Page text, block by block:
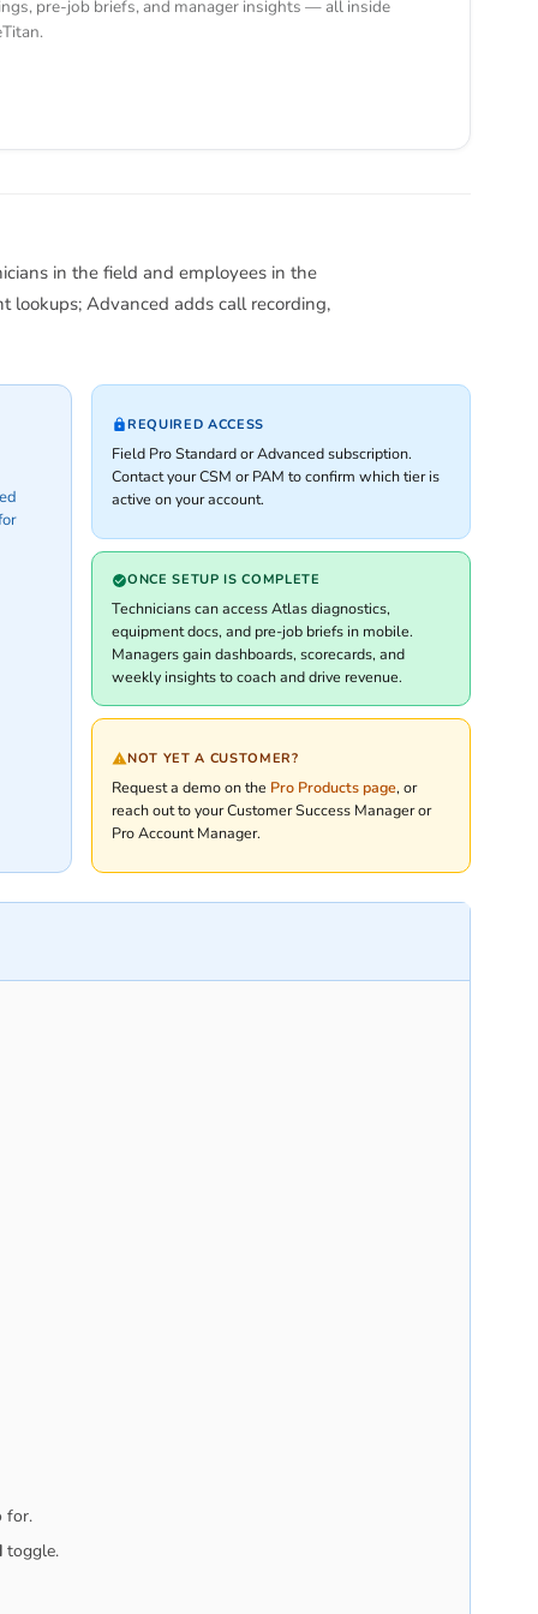
pre-job briefs, and manager insights — all inside
in the field and employees in the
lookups; Advanced adds call recording,
REQUIRED ACCESS
Field Pro Standard or Advanced subscription.
Contact your CSM or PAM to confirm which tier is
active on your account.
ONCE SETUP IS COMPLETE
Technicians can access Atlas diagnostics,
equipment docs, and pre-job briefs in mobile.
Managers gain dashboards, scorecards, and
weekly insights to coach and drive revenue.
NOT YET A CUSTOMER?
Request a demo on the Pro Products page, or
reach out to your Customer Success Manager or
Pro Account Manager.
for.
toggle.